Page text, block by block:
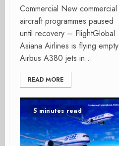
Commercial New commercial
aircraft programmes paused
until recovery – FlightGlobal
Asiana Airlines is flying empty
Airbus A380 jets in...
READ MORE
5 minutes read